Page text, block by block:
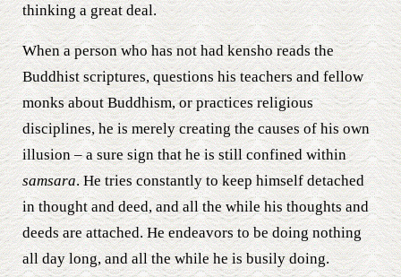
thinking a great deal.
When a person who has not had kensho reads the
Buddhist scriptures, questions his teachers and fellow
monks about Buddhism, or practices religious
disciplines, he is merely creating the causes of his own
illusion – a sure sign that he is still confined within
samsara. He tries constantly to keep himself detached
in thought and deed, and all the while his thoughts and
deeds are attached. He endeavors to be doing nothing
all day long, and all the while he is busily doing.